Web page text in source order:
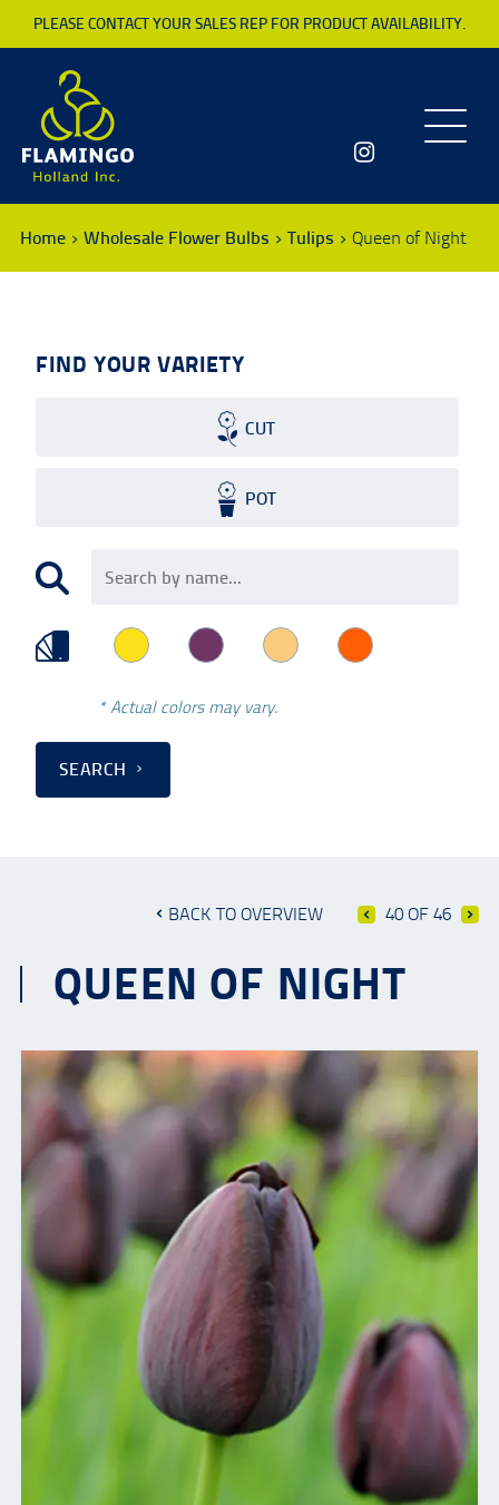
PLEASE CONTACT YOUR SALES REP FOR PRODUCT AVAILABILITY.
Toggle
Home Wholesale Flower Bulbs Tulips Queen of Night
FIND YOUR VARIETY
CUT
POT
* Actual colors may vary.
SEARCH
BACK TO OVERVIEW 40 OF 46
QUEEN OF NIGHT